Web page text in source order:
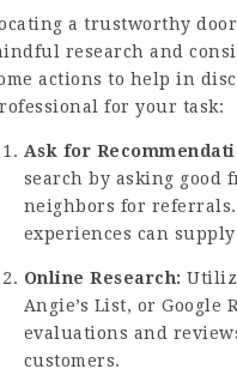
a trustworthy
research and
actions to help in
for your task:
Ask for
search by asking good
neighbors for
experiences can
Online Research:
Angie’s List, or Google
evaluations and
customers.